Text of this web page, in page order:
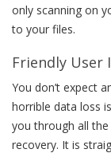
only scanning on
to your files.
Friendly User
You don’t expect
horrible data loss
you through all
recovery. It is